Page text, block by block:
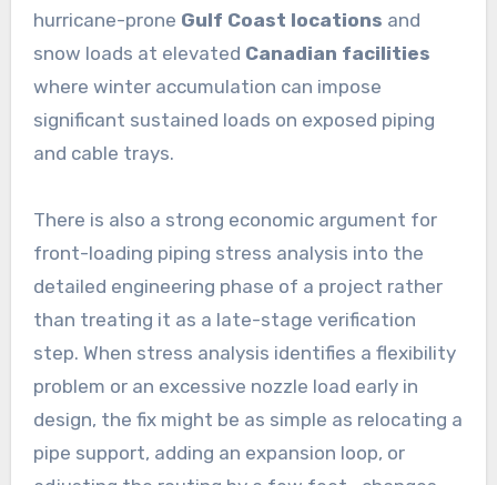
hurricane-prone Gulf Coast locations and
snow loads at elevated Canadian facilities
where winter accumulation can impose
significant sustained loads on exposed piping
and cable trays.
There is also a strong economic argument for
front-loading piping stress analysis into the
detailed engineering phase of a project rather
than treating it as a late-stage verification
step. When stress analysis identifies a flexibility
problem or an excessive nozzle load early in
design, the fix might be as simple as relocating a
pipe support, adding an expansion loop, or